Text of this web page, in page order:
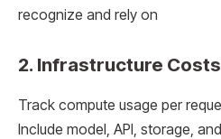
recognize and rely on
2. Infrastructure Costs
Track compute usage per
Include model, API, storage,